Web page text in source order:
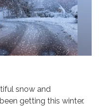
snow and
getting this winter.